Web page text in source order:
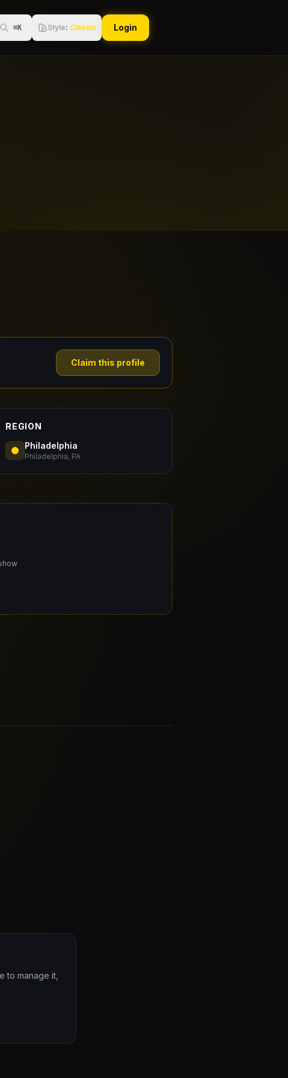
⌘K Style: Classic Login
Claim this profile
REGION
Philadelphia
Philadelphia, PA
to manage it,